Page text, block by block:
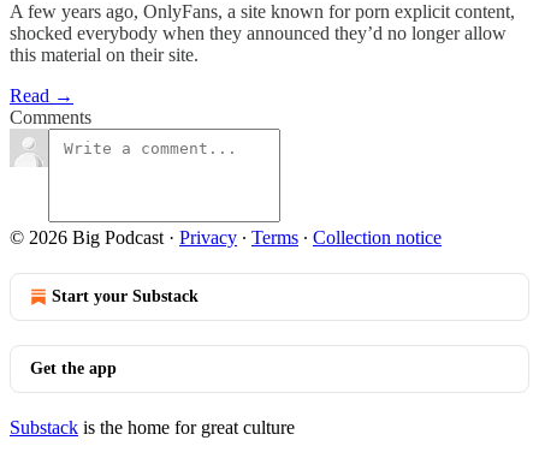
A few years ago, OnlyFans, a site known for porn explicit content,
shocked everybody when they announced they’d no longer allow
this material on their site.
Read →
Comments
© 2026 Big Podcast · Privacy ∙ Terms ∙ Collection notice
Start your Substack
Get the app
Substack is the home for great culture